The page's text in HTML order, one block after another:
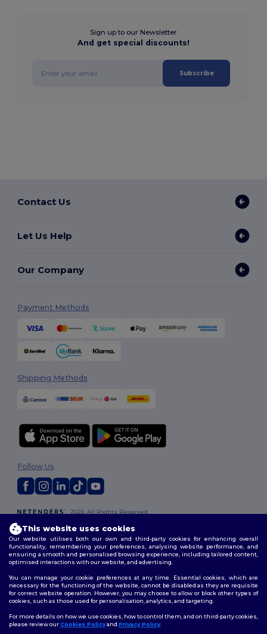
Sign up to our Newsletter
And get special discounts!
Subscribe
Contact Us
Let Us Help
Our Company
Payment Methods
Shipping Methods
2026. All Rights Reserved
Terms & Conditions
Policy|Site Map
Follow Us
This website uses cookies
Our website utilises both our own and third-party cookies for enhancing overall
functionality, remembering your preferences, analysing website performance, and
ensuring a smooth and personalised browsing experience, including tailored content,
optimised interactions with our website, and advertising.
You can manage your cookie preferences at any time. Essential cookies, which are
necessary for the functioning of the website, cannot be disabled as they are requisite
for correct website operation. However, you may choose to allow or block other types of
cookies, such as those used for personalisation, analytics, and targeting.
For more details on how we use cookies, how to control them, and on third-party cookies,
please review ourCookies Policyand Privacy Policy.